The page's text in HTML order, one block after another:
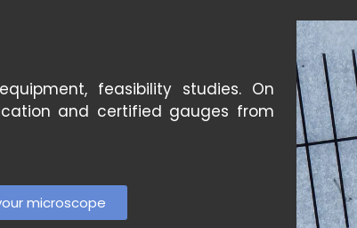
feasibility studies. On
and certified gauges from
microscope